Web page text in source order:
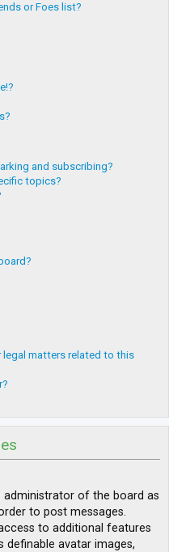
or Foes list?
and subscribing?
topics?
matters related to this
of the board as
to post messages.
to additional features
definable avatar images,